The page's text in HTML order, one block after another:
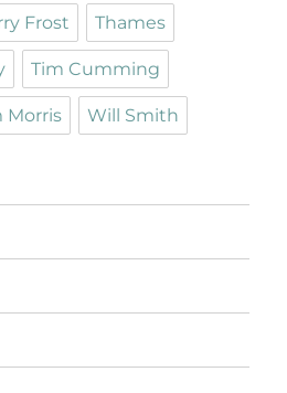
Frost Thames
Tim Cumming
Morris Will Smith